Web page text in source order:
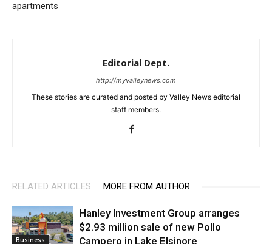
apartments
Editorial Dept.
http://myvalleynews.com
These stories are curated and posted by Valley News editorial
staff members.
RELATED ARTICLES MORE FROM AUTHOR
Business
Hanley Investment Group arranges
$2.93 million sale of new Pollo
Campero in Lake Elsinore